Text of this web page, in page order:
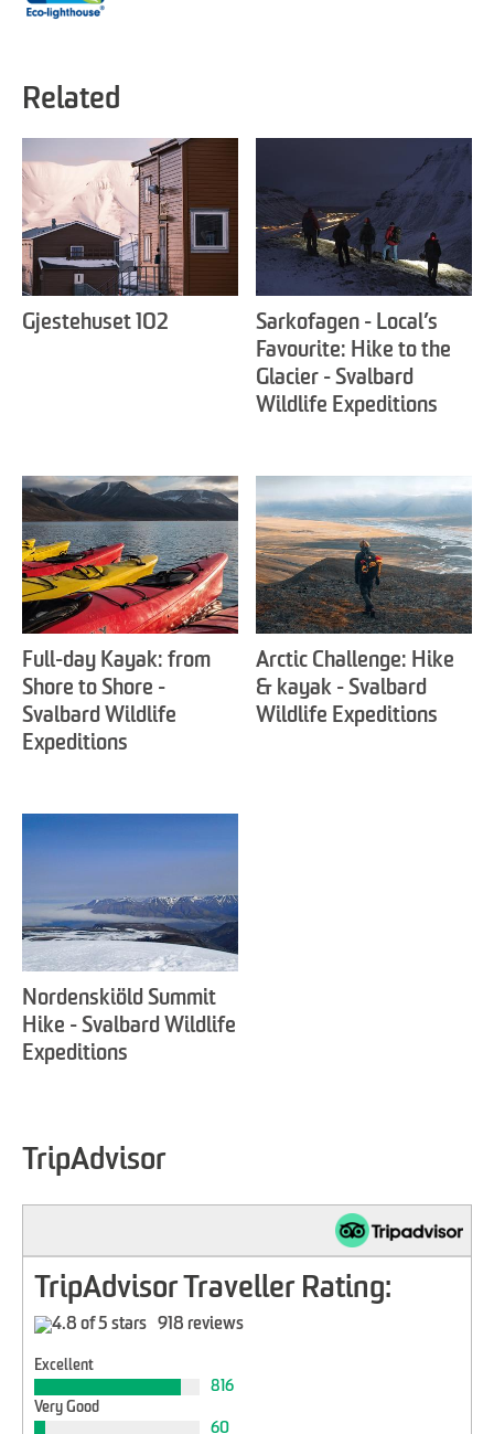
Related
Gjestehuset 102
Sarkofagen - Local’s
Favourite: Hike to the
Glacier - Svalbard
Wildlife Expeditions
Full-day Kayak: from
Shore to Shore -
Svalbard Wildlife
Expeditions
Arctic Challenge: Hike
& kayak - Svalbard
Wildlife Expeditions
Nordenskiöld Summit
Hike - Svalbard Wildlife
Expeditions
TripAdvisor
TripAdvisor Traveller Rating:
918 reviews
Excellent
816
Very Good
60